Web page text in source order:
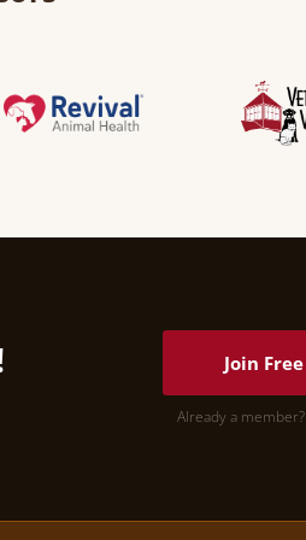
Join Free
Already a member?